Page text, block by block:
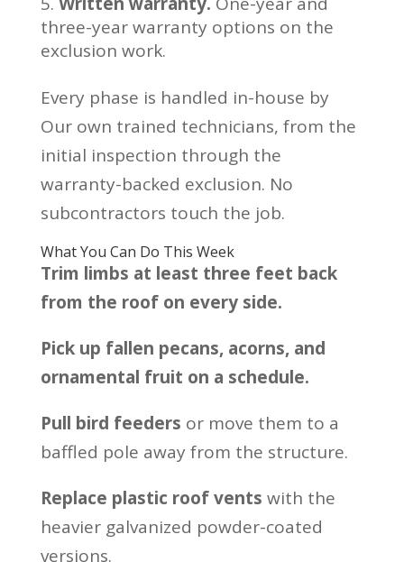
three-year warranty options on the
exclusion work.
Every phase is handled in-house by
Our own trained technicians, from the
initial inspection through the
warranty-backed exclusion. No
subcontractors touch the job.
What You Can Do This Week
Trim limbs at least three feet back
from the roof on every side.
Pick up fallen pecans, acorns, and
ornamental fruit on a schedule.
Pull bird feeders or move them to a
baffled pole away from the structure.
Replace plastic roof vents with the
heavier galvanized powder-coated
versions.